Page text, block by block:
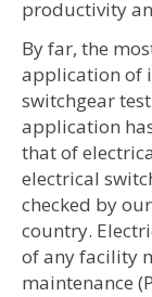
productivity
By far, the
application of
switchgear
application
that of
electrical
checked by
country.
of any facility
maintenance